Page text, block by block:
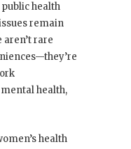
health
remain
rare
health,
health